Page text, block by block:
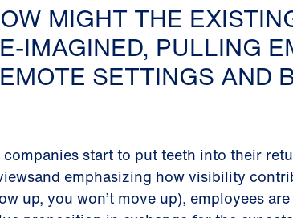
MIGHT THE
IMAGINED, PULLING
SETTINGS AND
companies start to put teeth into their
emphasizing how visibility
up, you won’t move up), employees